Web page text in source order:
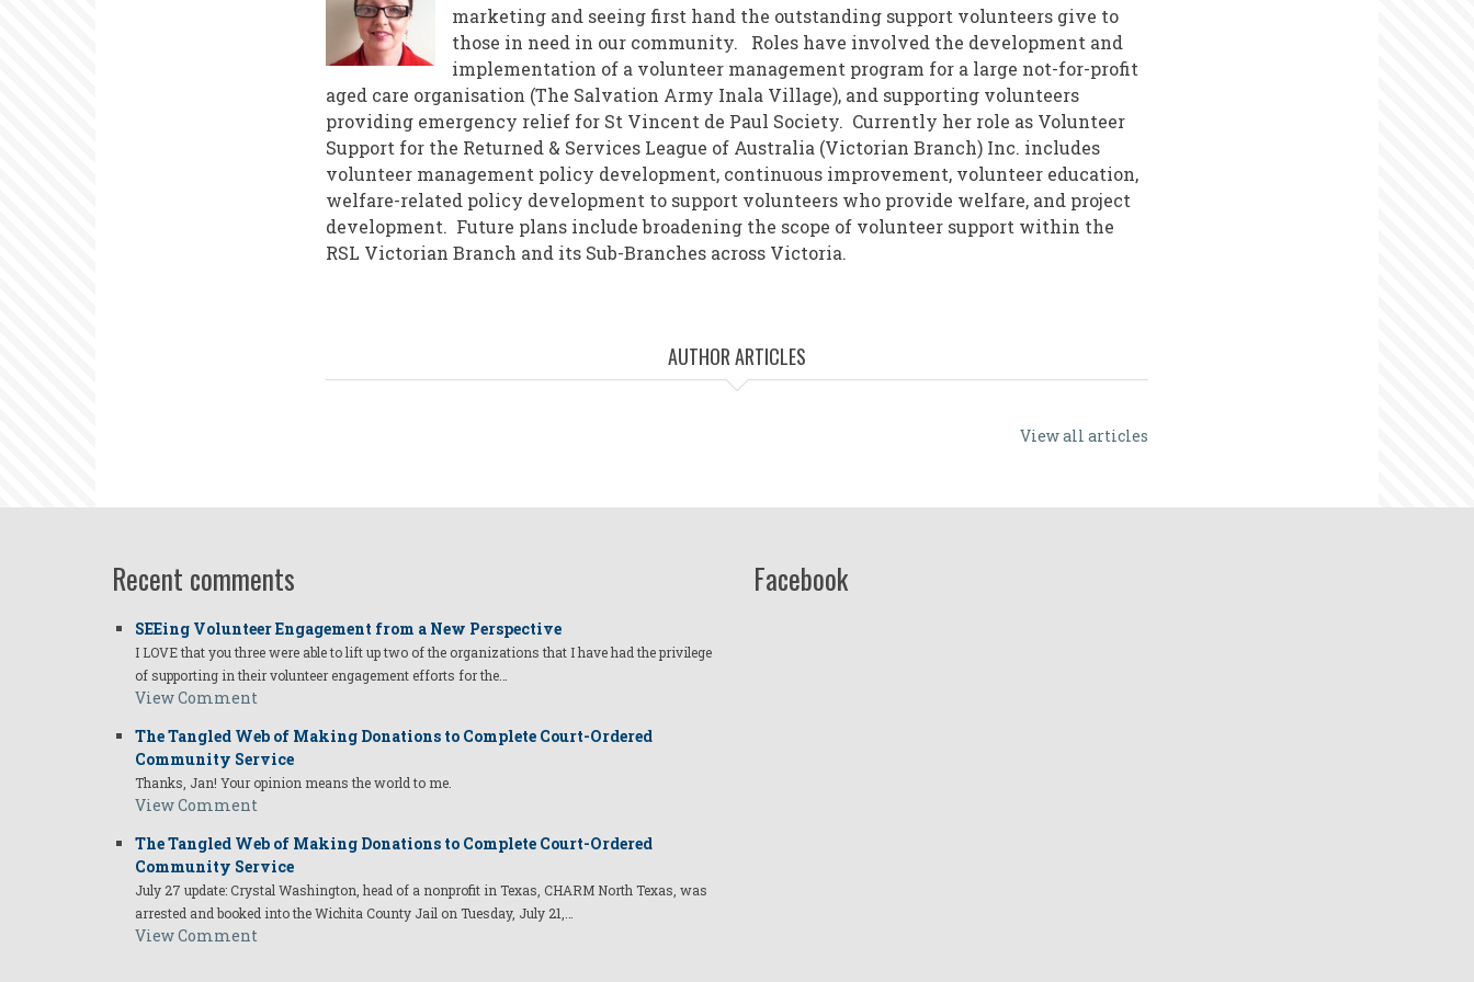
marketing and seeing first hand the outstanding support volunteers give to
those in need in our community. Roles have involved the development and
implementation of a volunteer management program for a large not-for-profit
aged care organisation (The Salvation Army Inala Village), and supporting volunteers
providing emergency relief for St Vincent de Paul Society. Currently her role as Volunteer
Support for the Returned & Services League of Australia (Victorian Branch) Inc. includes
volunteer management policy development, continuous improvement, volunteer education,
welfare-related policy development to support volunteers who provide welfare, and project
development. Future plans include broadening the scope of volunteer support within the
RSL Victorian Branch and its Sub-Branches across Victoria.
AUTHOR ARTICLES
View all articles
Recent comments
SEEing Volunteer Engagement from a New Perspective
I LOVE that you three were able to lift up two of the organizations that I have had the privilege
of supporting in their volunteer engagement efforts for the…
View Comment
The Tangled Web of Making Donations to Complete Court-Ordered
Community Service
Thanks, Jan! Your opinion means the world to me.
View Comment
The Tangled Web of Making Donations to Complete Court-Ordered
Community Service
July 27 update: Crystal Washington, head of a nonprofit in Texas, CHARM North Texas, was
arrested and booked into the Wichita County Jail on Tuesday, July 21,…
View Comment
Facebook